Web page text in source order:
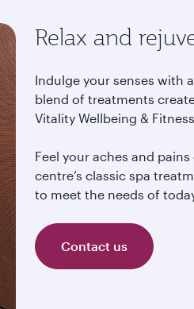
Relax and
Indulge your senses with
blend of treatments
Vitality Wellbeing &
Feel your aches and
centre’s classic spa
to meet the needs of
Contact us